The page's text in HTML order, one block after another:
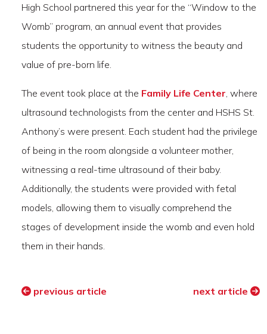
High School partnered this year for the “Window to the
Womb” program, an annual event that provides
students the opportunity to witness the beauty and
value of pre-born life.
The event took place at the Family Life Center , where
ultrasound technologists from the center and HSHS St.
Anthony’s were present. Each student had the privilege
of being in the room alongside a volunteer mother,
witnessing a real-time ultrasound of their baby.
Additionally, the students were provided with fetal
models, allowing them to visually comprehend the
stages of development inside the womb and even hold
them in their hands.
previous article next article